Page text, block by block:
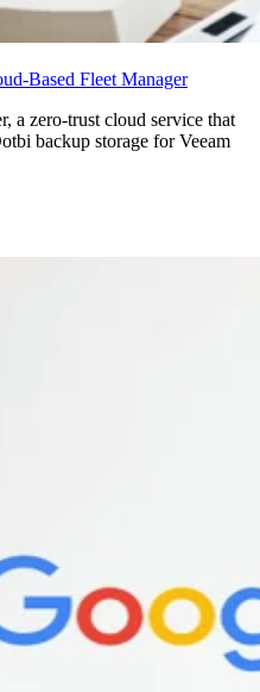
Based Fleet Manager
a zero-trust cloud service that
backup storage for Veeam